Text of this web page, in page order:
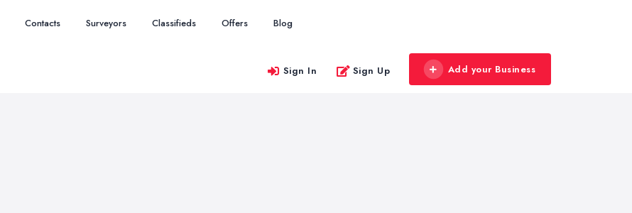
Contacts Surveyors Classifieds Offers Blog
Sign In Sign Up Add your Business